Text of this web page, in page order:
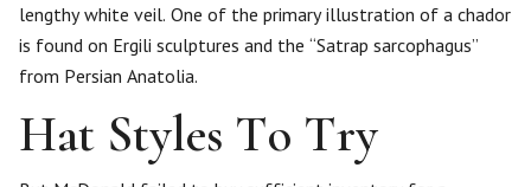
lengthy white veil. One of the primary illustration of a chador
is found on Ergili sculptures and the “Satrap sarcophagus”
from Persian Anatolia.
Hat Styles To Try